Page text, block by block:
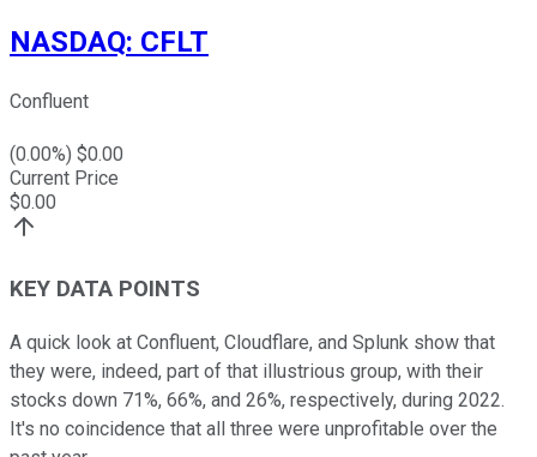
NASDAQ: CFLT
Confluent
(0.00%) $0.00
Current Price
$0.00
KEY DATA POINTS
A quick look at Confluent, Cloudflare, and Splunk show that
they were, indeed, part of that illustrious group, with their
stocks down 71%, 66%, and 26%, respectively, during 2022.
It's no coincidence that all three were unprofitable over the